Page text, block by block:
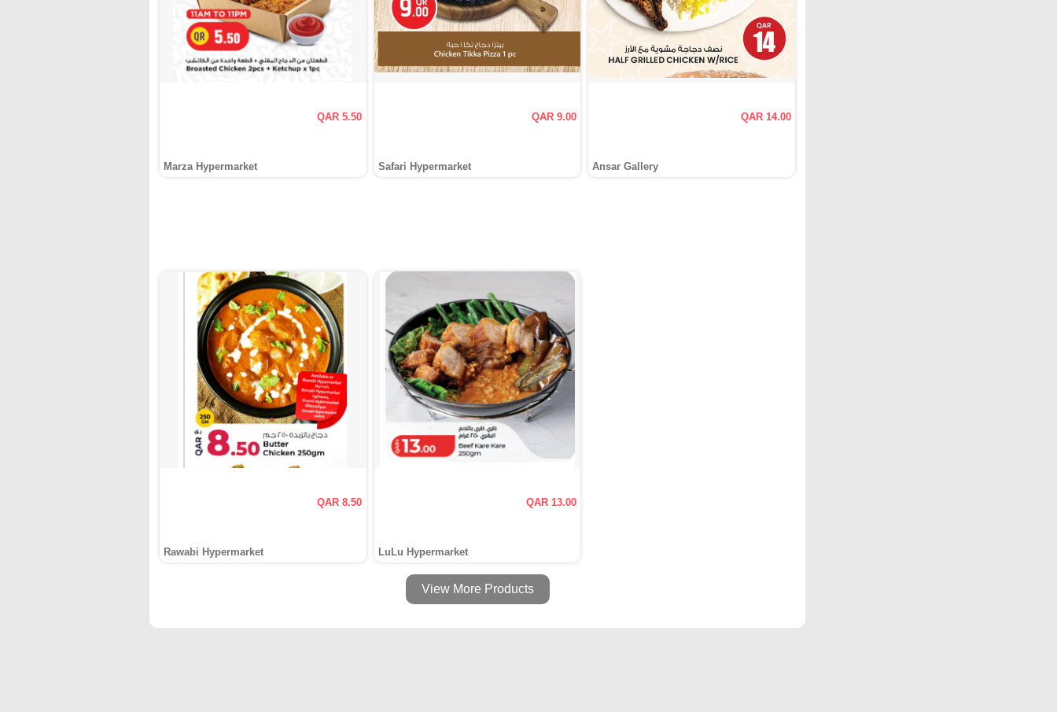
QAR 5.50
Marza Hypermarket
QAR 9.00
Safari Hypermarket
QAR 14.00
Ansar Gallery
QAR 8.50
Rawabi Hypermarket
QAR 13.00
LuLu Hypermarket
View More Products